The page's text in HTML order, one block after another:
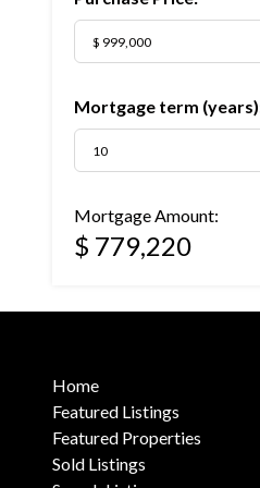
Mortgage term
Mortgage Amount:
$ 779,220
Home
Featured Listings
Featured Properties
Sold Listings